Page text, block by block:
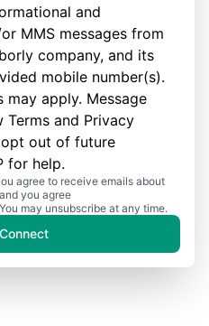
and
MMS messages from
company, and its
mobile number(s).
may apply. Message
Terms and Privacy
opt out of future
for help.
agree to receive emails about
you agree
may unsubscribe at any time.